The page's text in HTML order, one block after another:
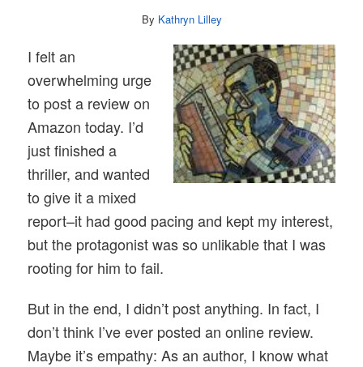
By Kathryn Lilley
I felt an
overwhelming urge
to post a review on
Amazon today. I’d
just finished a
thriller, and wanted
to give it a mixed
report–it had good pacing and kept my interest,
but the protagonist was so unlikable that I was
rooting for him to fail.
But in the end, I didn’t post anything. In fact, I
don’t think I’ve ever posted an online review.
Maybe it’s empathy: As an author, I know what